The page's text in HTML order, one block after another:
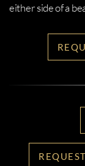
either side of a